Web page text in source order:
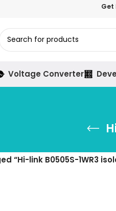
Get
Voltage Converter
“Hi-link B0505S-1WR3